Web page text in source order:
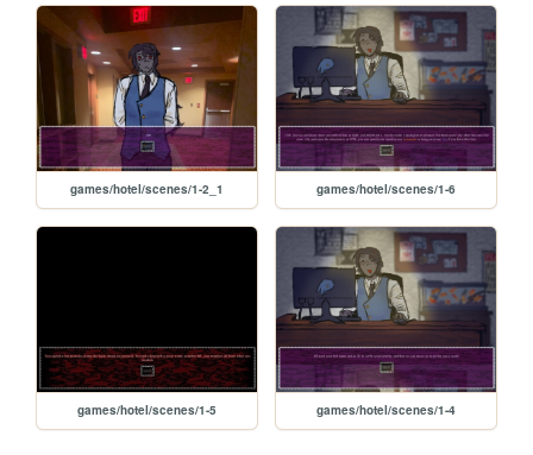
games/hotel/scenes/1-2_1 games/hotel/scenes/1-6
games/hotel/scenes/1-5 games/hotel/scenes/1-4